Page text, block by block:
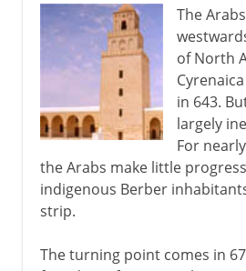
The
of North
in 643.
largely
For
the Arabs make little
indigenous Berber
strip.
The turning point comes in